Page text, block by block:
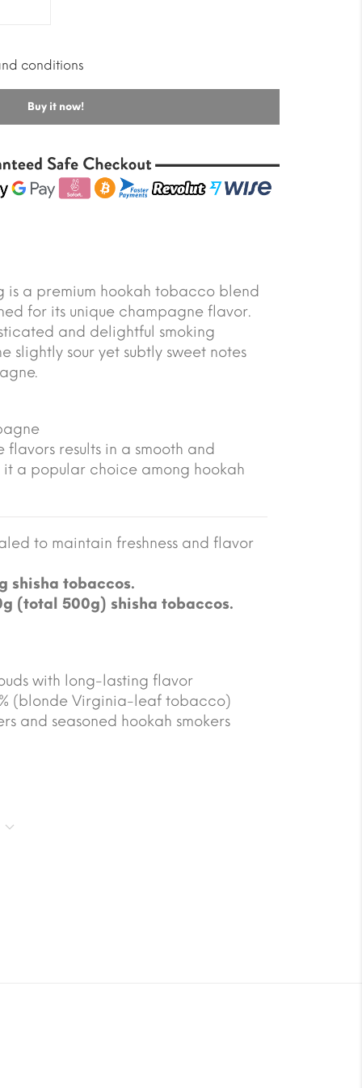
conditions
Buy it now!
is a premium hookah tobacco blend
for its unique champagne flavor.
and delightful smoking
slightly sour yet subtly sweet notes
results in a smooth and
it a popular choice among hookah
to maintain freshness and flavor
shisha tobaccos.
(total 500g) shisha tobaccos.
with long-lasting flavor
(blonde Virginia-leaf tobacco)
and seasoned hookah smokers